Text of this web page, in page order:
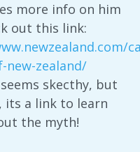
more info on him
out this link:
new-zealand/
skecthy, but
its a link to learn
the myth!